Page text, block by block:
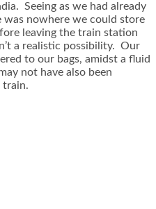
Seeing as we had already
nowhere we could store
leaving the train station
a realistic possibility. Our
to our bags, amidst a fluid
not have also been
train.